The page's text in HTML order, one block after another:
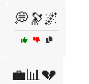
💭🔭🌌
💼📊💔